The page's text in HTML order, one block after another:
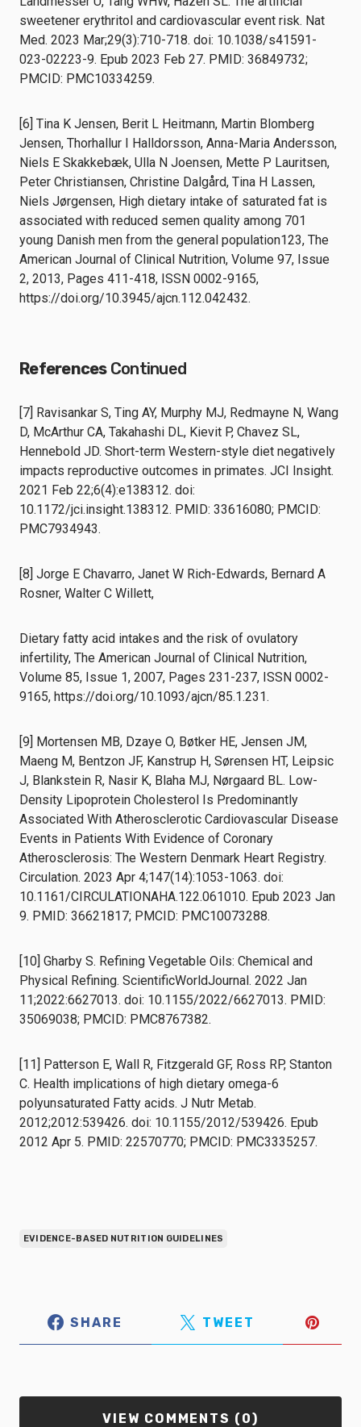
sweetener erythritol and cardiovascular event risk. Nat
Med. 2023 Mar;29(3):710-718. doi: 10.1038/s41591-
023-02223-9. Epub 2023 Feb 27. PMID: 36849732;
PMCID: PMC10334259.
[6] Tina K Jensen, Berit L Heitmann, Martin Blomberg
Jensen, Thorhallur I Halldorsson, Anna-Maria Andersson,
Niels E Skakkebæk, Ulla N Joensen, Mette P Lauritsen,
Peter Christiansen, Christine Dalgård, Tina H Lassen,
Niels Jørgensen, High dietary intake of saturated fat is
associated with reduced semen quality among 701
young Danish men from the general population123, The
American Journal of Clinical Nutrition, Volume 97, Issue
2, 2013, Pages 411-418, ISSN 0002-9165,
https://doi.org/10.3945/ajcn.112.042432.
ReferencesContinued
[7] Ravisankar S, Ting AY, Murphy MJ, Redmayne N, Wang
D, McArthur CA, Takahashi DL, Kievit P, Chavez SL,
Hennebold JD. Short-term Western-style diet negatively
impacts reproductive outcomes in primates. JCI Insight.
2021 Feb 22;6(4):e138312. doi:
10.1172/jci.insight.138312. PMID: 33616080; PMCID:
PMC7934943.
[8] Jorge E Chavarro, Janet W Rich-Edwards, Bernard A
Rosner, Walter C Willett,
Dietary fatty acid intakes and the risk of ovulatory
infertility, The American Journal of Clinical Nutrition,
Volume 85, Issue 1, 2007, Pages 231-237, ISSN 0002-
9165, https://doi.org/10.1093/ajcn/85.1.231.
[9] Mortensen MB, Dzaye O, Bøtker HE, Jensen JM,
Maeng M, Bentzon JF, Kanstrup H, Sørensen HT, Leipsic
J, Blankstein R, Nasir K, Blaha MJ, Nørgaard BL. Low-
Density Lipoprotein Cholesterol Is Predominantly
Associated With Atherosclerotic Cardiovascular Disease
Events in Patients With Evidence of Coronary
Atherosclerosis: The Western Denmark Heart Registry.
Circulation. 2023 Apr 4;147(14):1053-1063. doi:
10.1161/CIRCULATIONAHA.122.061010. Epub 2023 Jan
9. PMID: 36621817; PMCID: PMC10073288.
[10] Gharby S. Refining Vegetable Oils: Chemical and
Physical Refining. ScientificWorldJournal. 2022 Jan
11;2022:6627013. doi: 10.1155/2022/6627013. PMID:
35069038; PMCID: PMC8767382.
[11] Patterson E, Wall R, Fitzgerald GF, Ross RP, Stanton
C. Health implications of high dietary omega-6
polyunsaturated Fatty acids. J Nutr Metab.
2012;2012:539426. doi: 10.1155/2012/539426. Epub
2012 Apr 5. PMID: 22570770; PMCID: PMC3335257.
EVIDENCE-BASED NUTRITION GUIDELINES
SHARE TWEET
VIEW COMMENTS (0)